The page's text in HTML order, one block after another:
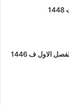
حل كتاب لغتي ثالث متوسط الفصل الاول ف 1446